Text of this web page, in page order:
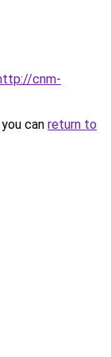
cnm-
can return to